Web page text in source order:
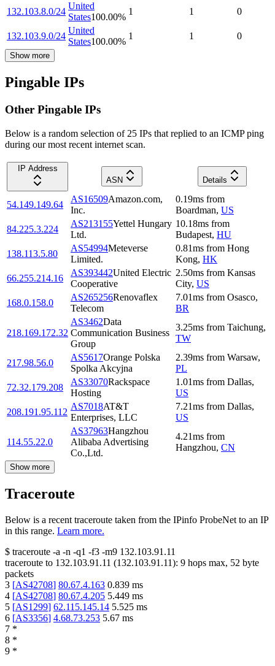
132.103.8.0/24
United
States100.00%
1 1 0
132.103.9.0/24
United
States100.00%
1 1 0
Show more
Pingable IPs
Other Pingable IPs
Below is a random selection of 25 IPs that replied to an ICMP ping
during our most recent internet scan.
IP Address
ASN
Details
54.149.149.64
AS16509Amazon.com,
Inc.
0.19ms from
Boardman, US
84.225.3.224
AS213155Yettel Hungary
Ltd.
10.18ms from
Budapest, HU
138.113.5.80
AS54994Meteverse
Limited.
0.81ms from Hong
Kong, HK
66.255.214.16
AS393442United Electric
Cooperative
2.50ms from Kansas
City, US
168.0.158.0
AS265256Renovaflex
Telecom
7.01ms from Osasco,
BR
218.169.172.32
AS3462Data
Communication Business
Group
3.25ms from Taichung,
TW
217.98.56.0
AS5617Orange Polska
Spolka Akcyjna
2.39ms from Warsaw,
PL
72.32.179.208
AS33070Rackspace
Hosting
1.01ms from Dallas,
US
208.191.95.112
AS7018AT&T
Enterprises, LLC
7.21ms from Dallas,
US
114.55.22.0
AS37963Hangzhou
Alibaba Advertising
Co.,Ltd.
4.21ms from
Hangzhou, CN
Show more
Traceroute
Below is a recent traceroute taken from the IPinfo ProbeNet to an IP
in this range. Learn more.
$ traceroute -a -n -q1 -f3 -m9 132.103.91.11
traceroute to 132.103.91.11 (132.103.91.11): 9 hops max, 52 byte
packets
3 [AS42708] 80.67.4.163 0.839 ms
4 [AS42708] 80.67.4.205 5.449 ms
5 [AS1299] 62.115.145.14 5.525 ms
6 [AS3356] 4.68.73.253 5.67 ms
7 *
8 *
9 *